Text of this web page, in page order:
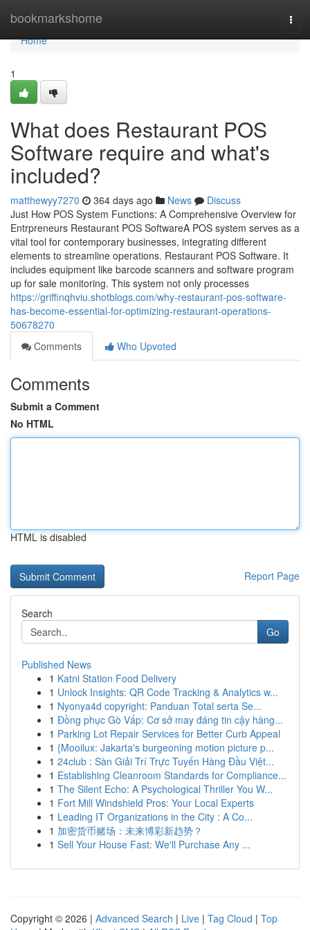
bookmarkshome
Home
Home
1
What does Restaurant POS
Software require and what's
included?
matthewyy7270 364 days ago News
Discuss
Just How POS System Functions: A Comprehensive Overview for
Entrpreneurs Restaurant POS SoftwareA POS system serves as a
vital tool for contemporary businesses, integrating different
elements to streamline operations. Restaurant POS Software. It
includes equipment like barcode scanners and software program
up for sale monitoring. This system not only processes
https://griffinqhviu.shotblogs.com/why-restaurant-pos-software-
has-become-essential-for-optimizing-restaurant-operations-
50678270
Comments
Who Upvoted
Comments
Submit a Comment
No HTML
HTML is disabled
Report Page
Search
Go
Published News
1 Katni Station Food Delivery
1 Unlock Insights: QR Code Tracking & Analytics w...
1 Nyonya4d copyright: Panduan Total serta Se...
1 Đồng phục Gò Vấp: Cơ sở may đáng tin cậy hàng...
1 Parking Lot Repair Services for Better Curb Appeal
1 {Mooilux: Jakarta's burgeoning motion picture p...
1 24club : Sàn Giải Trí Trực Tuyến Hàng Đầu Việt...
1 Establishing Cleanroom Standards for Compliance...
1 The Silent Echo: A Psychological Thriller You W...
1 Fort Mill Windshield Pros: Your Local Experts
1 Leading IT Organizations in the City : A Co...
1 加密货币赌场：未来博彩新趋势？
1 Sell Your House Fast: We'll Purchase Any ...
Copyright © 2026 | Advanced Search | Live | Tag Cloud | Top